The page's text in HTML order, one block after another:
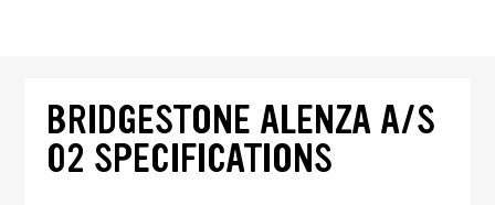
BRIDGESTONE ALENZA A/S
02 SPECIFICATIONS